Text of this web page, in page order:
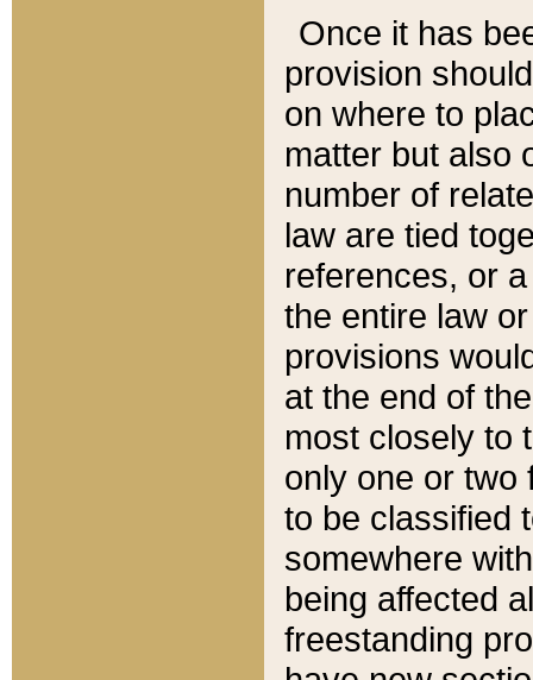
Once it has
provision
on where to
matter but also
number of
law are tied
references, or
the entire law
provisions
at the end of
most closely to
only one or two
to be classified
somewhere
being affected
freestanding